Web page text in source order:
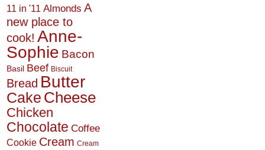
11 in '11 Almonds A
new place to
cook! Anne-
Sophie Bacon
Basil Beef Biscuit
Bread Butter
Cake Cheese
Chicken
Chocolate Coffee
Cookie Cream Cream